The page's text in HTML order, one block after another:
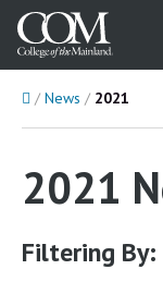
HomeNews 2021
2021
Filtering By: